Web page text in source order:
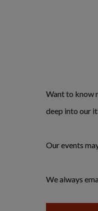
Want to know
deep into our
Our events
We always